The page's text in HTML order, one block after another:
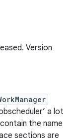
Version
a lot
the name
sections are